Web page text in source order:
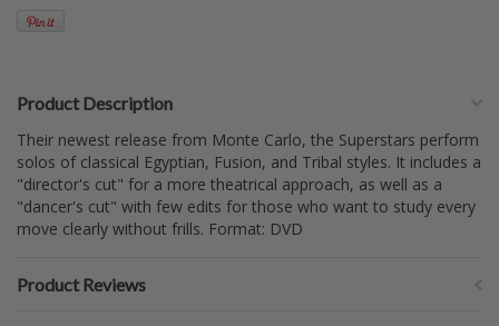
Product Description
Their newest release from Monte Carlo, the Superstars perform
solos of classical Egyptian, Fusion, and Tribal styles. It includes a
"director's cut" for a more theatrical approach, as well as a
"dancer's cut" with few edits for those who want to study every
move clearly without frills. Format: DVD
Product Reviews